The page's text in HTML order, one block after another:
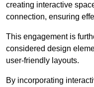
creating interactive
connection, ensuring
This engagement is
considered design
user-friendly layouts.
By incorporating